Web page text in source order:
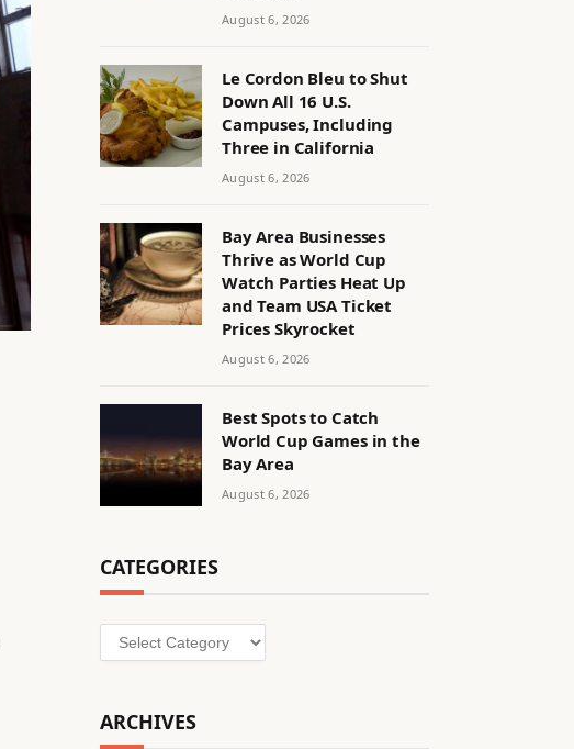
August 6, 2026
Le Cordon Bleu to Shut
Down All 16 U.S.
Campuses, Including
Three in California
August 6, 2026
Bay Area Businesses
Thrive as World Cup
Watch Parties Heat Up
and Team USA Ticket
Prices Skyrocket
August 6, 2026
Best Spots to Catch
World Cup Games in the
Bay Area
August 6, 2026
CATEGORIES
Categories
ARCHIVES